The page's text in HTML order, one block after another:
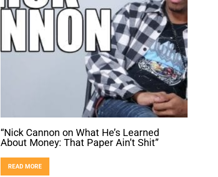
“Nick Cannon on What He’s Learned
About Money: That Paper Ain’t Shit”
READ MORE